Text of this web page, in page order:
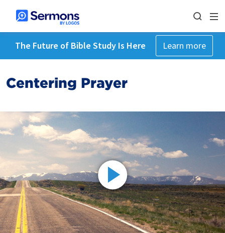
The Future of Bible Study Is Here Learn more
Centering Prayer